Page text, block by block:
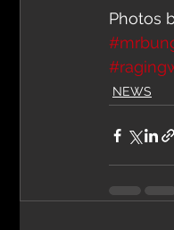
Photos
NEWS